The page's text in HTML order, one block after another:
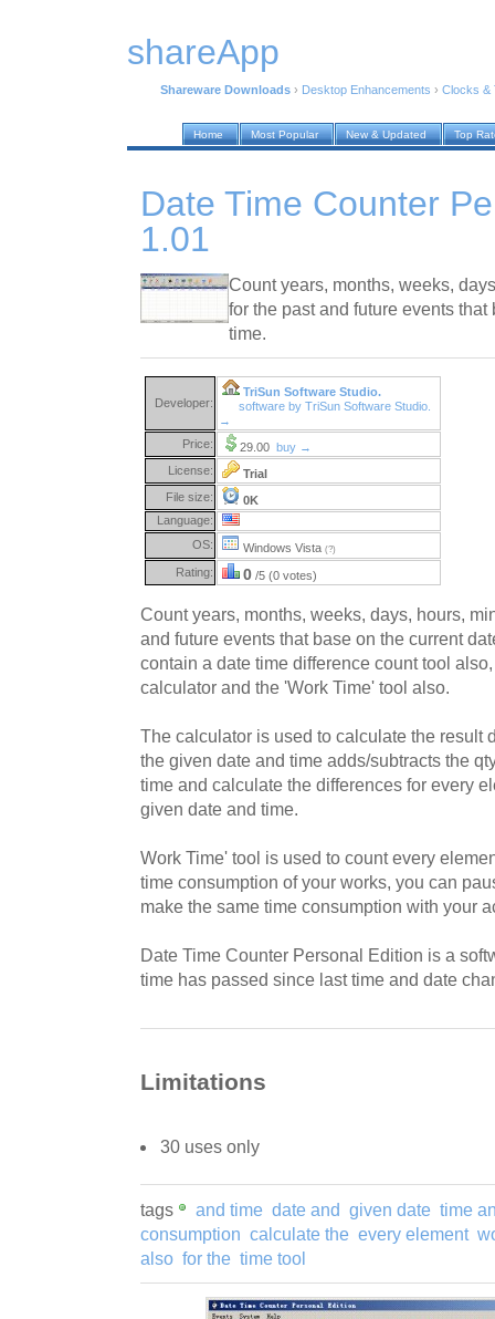
shareApp
Shareware Downloads › Desktop Enhancements › Clocks &
Home Most Popular New & Updated Top
Date Time Counter
1.01
Count years, months, weeks,
for the past and future events
time.
Developer:
TriSun Software Studio.
software by TriSun Software Studio.
→
Price:
29.00 buy →
License:
Trial
File size:
0K
Language:
OS:
Windows Vista (?)
Rating: 0 /5 (0 votes)
Count years, months, weeks, days, hours,
and future events that base on the current
contain a date time difference count tool
calculator and the 'Work Time' tool also.
The calculator is used to calculate the result
the given date and time adds/subtracts the
time and calculate the differences for every
given date and time.
Work Time' tool is used to count every
time consumption of your works, you can
make the same time consumption with your
Date Time Counter Personal Edition is a
time has passed since last time and date
Limitations
30 uses only
tags and time date and given date time
consumption calculate the every element
also for the time tool